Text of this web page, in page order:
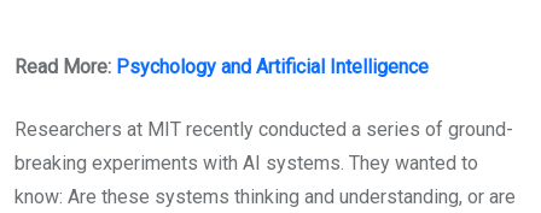
Read More: Psychology and Artificial Intelligence
Researchers at MIT recently conducted a series of ground-
breaking experiments with AI systems. They wanted to
know: Are these systems thinking and understanding, or are